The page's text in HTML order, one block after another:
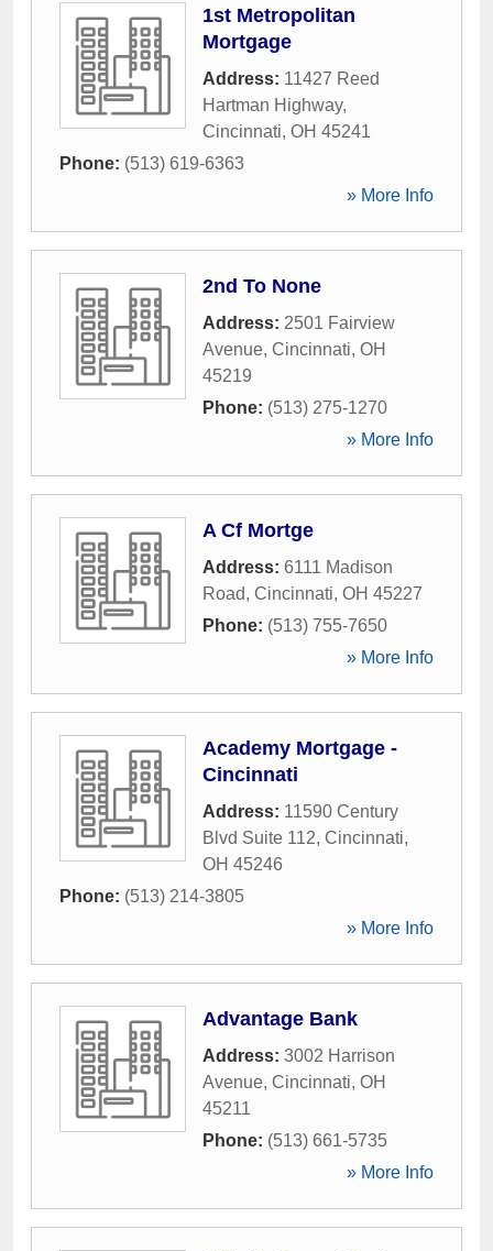
1st Metropolitan
Mortgage
Address: 11427 Reed
Hartman Highway,
Cincinnati, OH 45241
Phone: (513) 619-6363
» More Info
2nd To None
Address: 2501 Fairview
Avenue, Cincinnati, OH
45219
Phone: (513) 275-1270
» More Info
A Cf Mortge
Address: 6111 Madison
Road, Cincinnati, OH 45227
Phone: (513) 755-7650
» More Info
Academy Mortgage -
Cincinnati
Address: 11590 Century
Blvd Suite 112, Cincinnati,
OH 45246
Phone: (513) 214-3805
» More Info
Advantage Bank
Address: 3002 Harrison
Avenue, Cincinnati, OH
45211
Phone: (513) 661-5735
» More Info